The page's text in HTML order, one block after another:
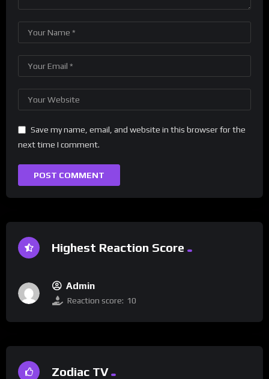
Save my name, email, and website in this browser for the
next time I comment.
Highest Reaction Score
Admin
Reaction score: 10
Zodiac TV